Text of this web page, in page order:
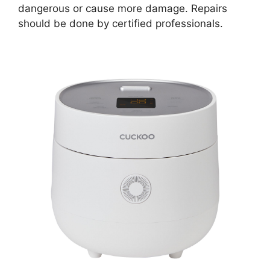
dangerous or cause more damage. Repairs
should be done by certified professionals.